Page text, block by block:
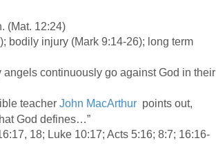
(Mat. 12:24)
bodily injury (Mark 9:14-26); long term
continuously go against God in their
teacher John MacArthur points out,
God defines…”
18; Luke 10:17; Acts 5:16; 8:7; 16:16-